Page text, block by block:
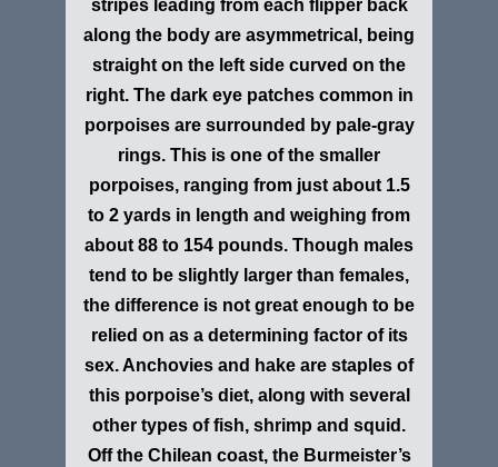
stripes leading from each flipper back
along the body are asymmetrical, being
straight on the left side curved on the
right. The dark eye patches common in
porpoises are surrounded by pale-gray
rings. This is one of the smaller
porpoises, ranging from just about 1.5
to 2 yards in length and weighing from
about 88 to 154 pounds. Though males
tend to be slightly larger than females,
the difference is not great enough to be
relied on as a determining factor of its
sex. Anchovies and hake are staples of
this porpoise’s diet, along with several
other types of fish, shrimp and squid.
Off the Chilean coast, the Burmeister’s